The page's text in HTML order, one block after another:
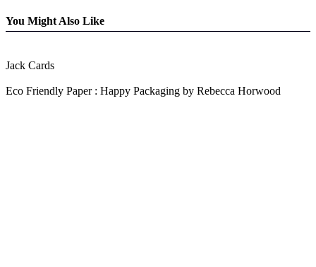
You Might Also Like
Jack Cards
Eco Friendly Paper : Happy Packaging by Rebecca Horwood